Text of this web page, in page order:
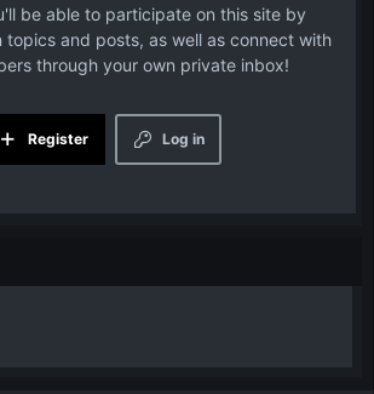
be able to participate on this site by
topics and posts, as well as connect with
through your own private inbox!
Log in
Register